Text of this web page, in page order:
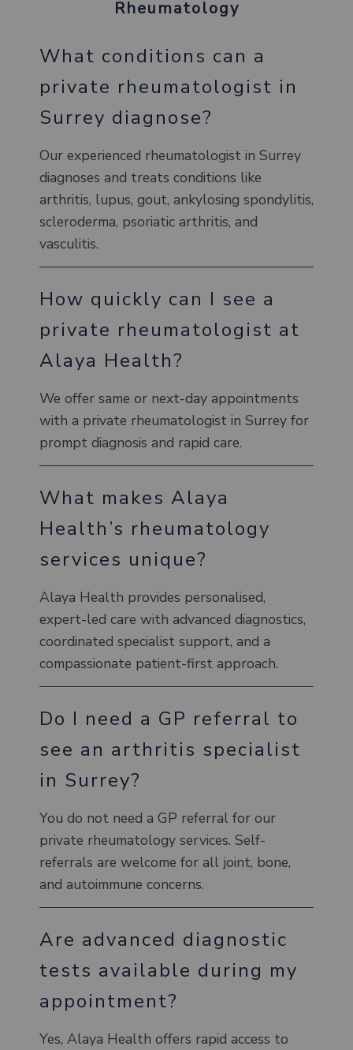
Rheumatology
What conditions can a
private rheumatologist in
Surrey diagnose?
Our experienced rheumatologist in Surrey
diagnoses and treats conditions like
arthritis, lupus, gout, ankylosing spondylitis,
scleroderma, psoriatic arthritis, and
vasculitis.
How quickly can I see a
private rheumatologist at
Alaya Health?
We offer same or next-day appointments
with a private rheumatologist in Surrey for
prompt diagnosis and rapid care.
What makes Alaya
Health’s rheumatology
services unique?
Alaya Health provides personalised,
expert-led care with advanced diagnostics,
coordinated specialist support, and a
compassionate patient-first approach.
Do I need a GP referral to
see an arthritis specialist
in Surrey?
You do not need a GP referral for our
private rheumatology services. Self-
referrals are welcome for all joint, bone,
and autoimmune concerns.
Are advanced diagnostic
tests available during my
appointment?
Yes, Alaya Health offers rapid access to